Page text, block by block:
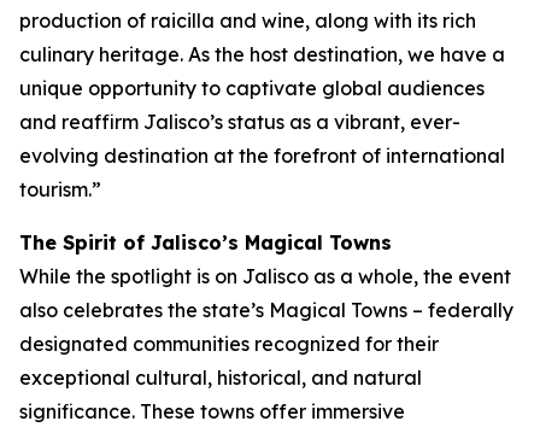
production of raicilla and wine, along with its rich
culinary heritage. As the host destination, we have a
unique opportunity to captivate global audiences
and reaffirm Jalisco’s status as a vibrant, ever-
evolving destination at the forefront of international
tourism.”
The Spirit of Jalisco’s Magical Towns
While the spotlight is on Jalisco as a whole, the event
also celebrates the state’s Magical Towns – federally
designated communities recognized for their
exceptional cultural, historical, and natural
significance. These towns offer immersive